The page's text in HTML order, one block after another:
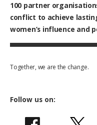
100 partner
conflict to achieve
women’s influence and
Together, we are the change.
Follow us on: